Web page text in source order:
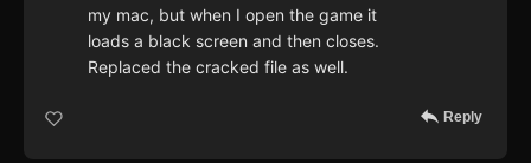
my mac, but when I open the game it
loads a black screen and then closes.
Replaced the cracked file as well.
Reply